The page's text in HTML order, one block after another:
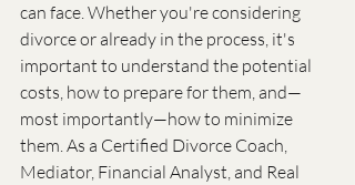
can face. Whether you're considering
divorce or already in the process, it's
important to understand the potential
costs, how to prepare for them, and—
most importantly—how to minimize
them. As a Certified Divorce Coach,
Mediator, Financial Analyst, and Real